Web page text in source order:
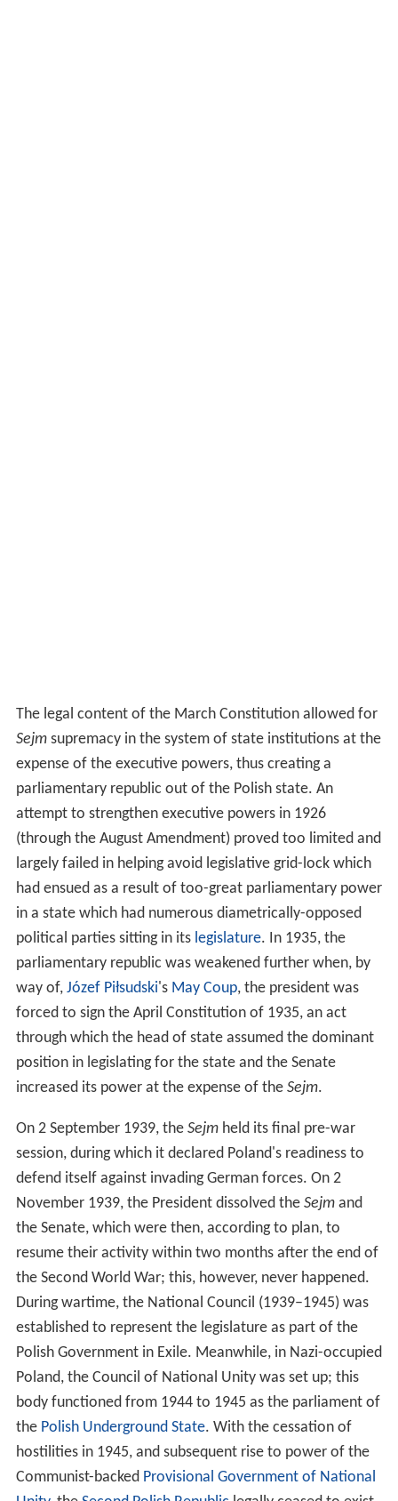
The legal content of the March Constitution allowed for
Sejmsupremacy in the system of state institutions at the
expense of the executive powers, thus creating a
parliamentary republic out of the Polish state. An
attempt to strengthen executive powers in 1926
(through the August Amendment) proved too limited and
largely failed in helping avoid legislative grid-lock which
had ensued as a result of too-great parliamentary power
in a state which had numerous diametrically-opposed
political parties sitting in its legislature. In 1935, the
parliamentary republic was weakened further when, by
way of, Józef Piłsudski's May Coup, the president was
forced to sign the April Constitution of 1935, an act
through which the head of state assumed the dominant
position in legislating for the state and the Senate
increased its power at the expense of the Sejm.
On 2 September 1939, the Sejmheld its final pre-war
session, during which it declared Poland's readiness to
defend itself against invading German forces. On 2
November 1939, the President dissolved the Sejmand
the Senate, which were then, according to plan, to
resume their activity within two months after the end of
the Second World War; this, however, never happened.
During wartime, the National Council (1939–1945) was
established to represent the legislature as part of the
Polish Government in Exile. Meanwhile, in Nazi-occupied
Poland, the Council of National Unity was set up; this
body functioned from 1944 to 1945 as the parliament of
the Polish Underground State. With the cessation of
hostilities in 1945, and subsequent rise to power of the
Communist-backed Provisional Government of National